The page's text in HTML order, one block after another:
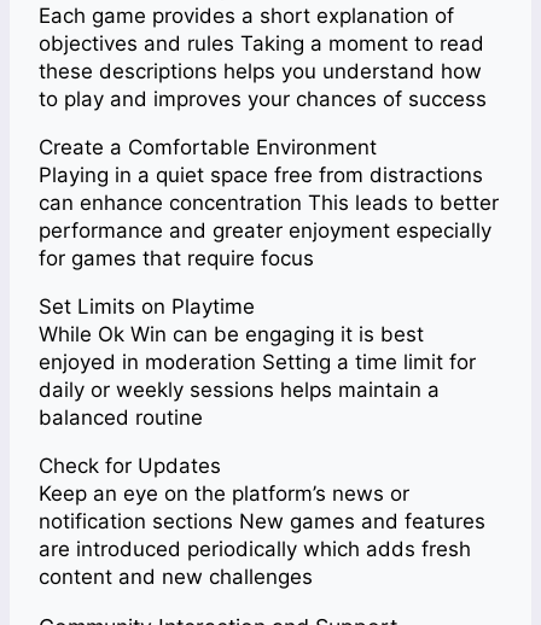
Each game provides a short explanation of
objectives and rules Taking a moment to read
these descriptions helps you understand how
to play and improves your chances of success
Create a Comfortable Environment
Playing in a quiet space free from distractions
can enhance concentration This leads to better
performance and greater enjoyment especially
for games that require focus
Set Limits on Playtime
While Ok Win can be engaging it is best
enjoyed in moderation Setting a time limit for
daily or weekly sessions helps maintain a
balanced routine
Check for Updates
Keep an eye on the platform’s news or
notification sections New games and features
are introduced periodically which adds fresh
content and new challenges